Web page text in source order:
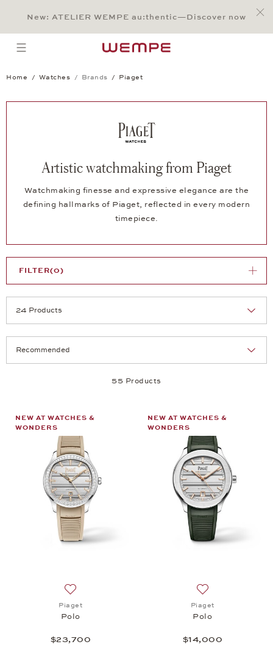
Main Content
Main Menu
Search
Footer
New: ATELIER WEMPE au:thentic—Discover now
open menu
Home Watches Brands Piaget
Artistic watchmaking from Piaget
Watchmaking finesse and expressive elegance are the
defining hallmarks of Piaget, reflected in every modern
timepiece.
55 Products
FILTER(0)
NEW AT WATCHES &
WONDERS
Piaget
Polo
$23,700
NEW AT WATCHES &
WONDERS
Piaget
Polo
$14,000